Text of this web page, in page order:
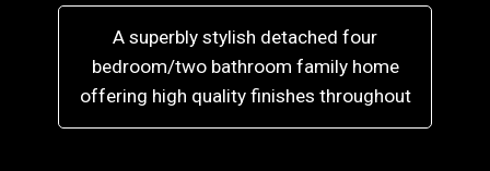
A superbly stylish detached four
bedroom/two bathroom family home
offering high quality finishes throughout